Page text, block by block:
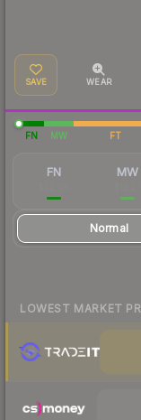
SAVE WEAR
FN MW FT
FN MW
Normal
LOWEST MARKET